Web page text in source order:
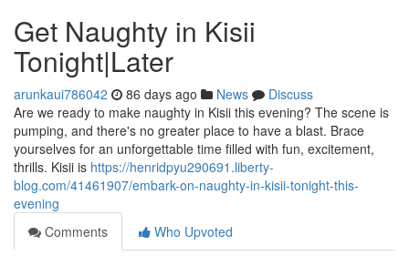
Get Naughty in Kisii
Tonight|Later
arunkaui786042 86 days ago News
Discuss
Are we ready to make naughty in Kisii this evening? The scene is
pumping, and there's no greater place to have a blast. Brace
yourselves for an unforgettable time filled with fun, excitement,
thrills. Kisii is https://henridpyu290691.liberty-
blog.com/41461907/embark-on-naughty-in-kisii-tonight-this-
evening
Comments
Who Upvoted